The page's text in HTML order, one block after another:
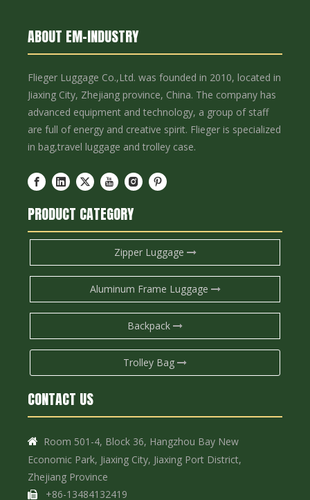
ABOUT EM-INDUSTRY
Flieger Luggage Co.,Ltd. was founded in 2010, located in
Jiaxing City, Zhejiang province, China. The company has
advanced equipment and technology, a group of staff
are full of energy and creative spirit. Flieger is specialized
in bag,travel luggage and trolley case.
PRODUCT CATEGORY
Zipper Luggage
Aluminum Frame Luggage
Backpack
Trolley Bag
CONTACT US

Room 501-4, Block 36, Hangzhou Bay New
Economic Park, Jiaxing City, Jiaxing Port District,
Zhejiang Province
 +86-13484132419